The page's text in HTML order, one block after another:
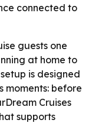
connected to
guests one
at home to
is designed
before
Cruises
supports